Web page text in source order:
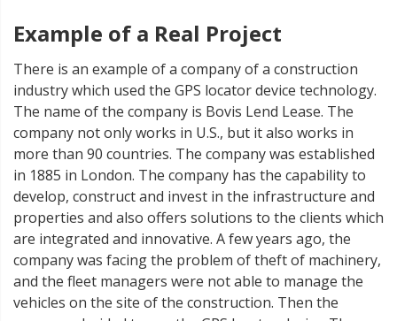
Example of a Real Project
There is an example of a company of a construction
industry which used the GPS locator device technology.
The name of the company is Bovis Lend Lease. The
company not only works in U.S., but it also works in
more than 90 countries. The company was established
in 1885 in London. The company has the capability to
develop, construct and invest in the infrastructure and
properties and also offers solutions to the clients which
are integrated and innovative. A few years ago, the
company was facing the problem of theft of machinery,
and the fleet managers were not able to manage the
vehicles on the site of the construction. Then the